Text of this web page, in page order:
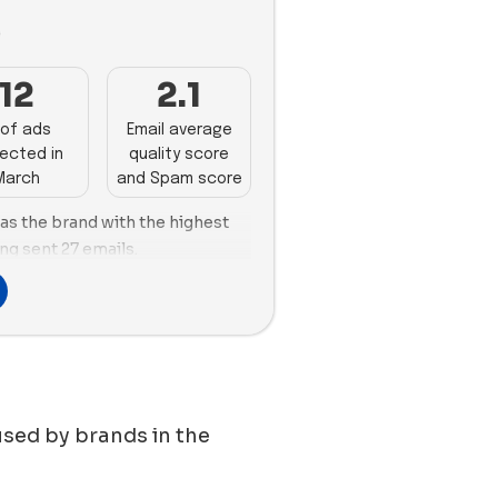
12
ads
in
2.1
Email average
quality score
and Spam score
the brand with the highest
sent 27 emails.
takes the lead with 76 new
the top spot for the number
follows closely with 37 new
by brands in the